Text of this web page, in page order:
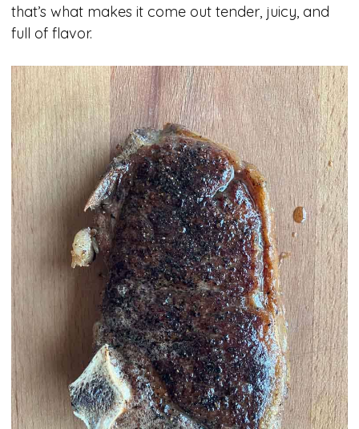
that’s what makes it come out tender, juicy, and
full of flavor.